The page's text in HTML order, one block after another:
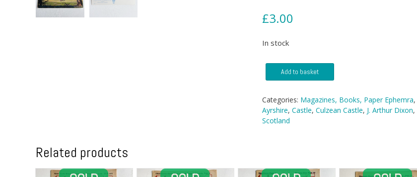
£3.00
In stock
Postcard
Castle
quantity
Add to basket
Categories: Magazines, Books, Paper Ephemra,
Ayrshire, Castle, Culzean Castle, J. Arthur Dixon,
Scotland
Related products